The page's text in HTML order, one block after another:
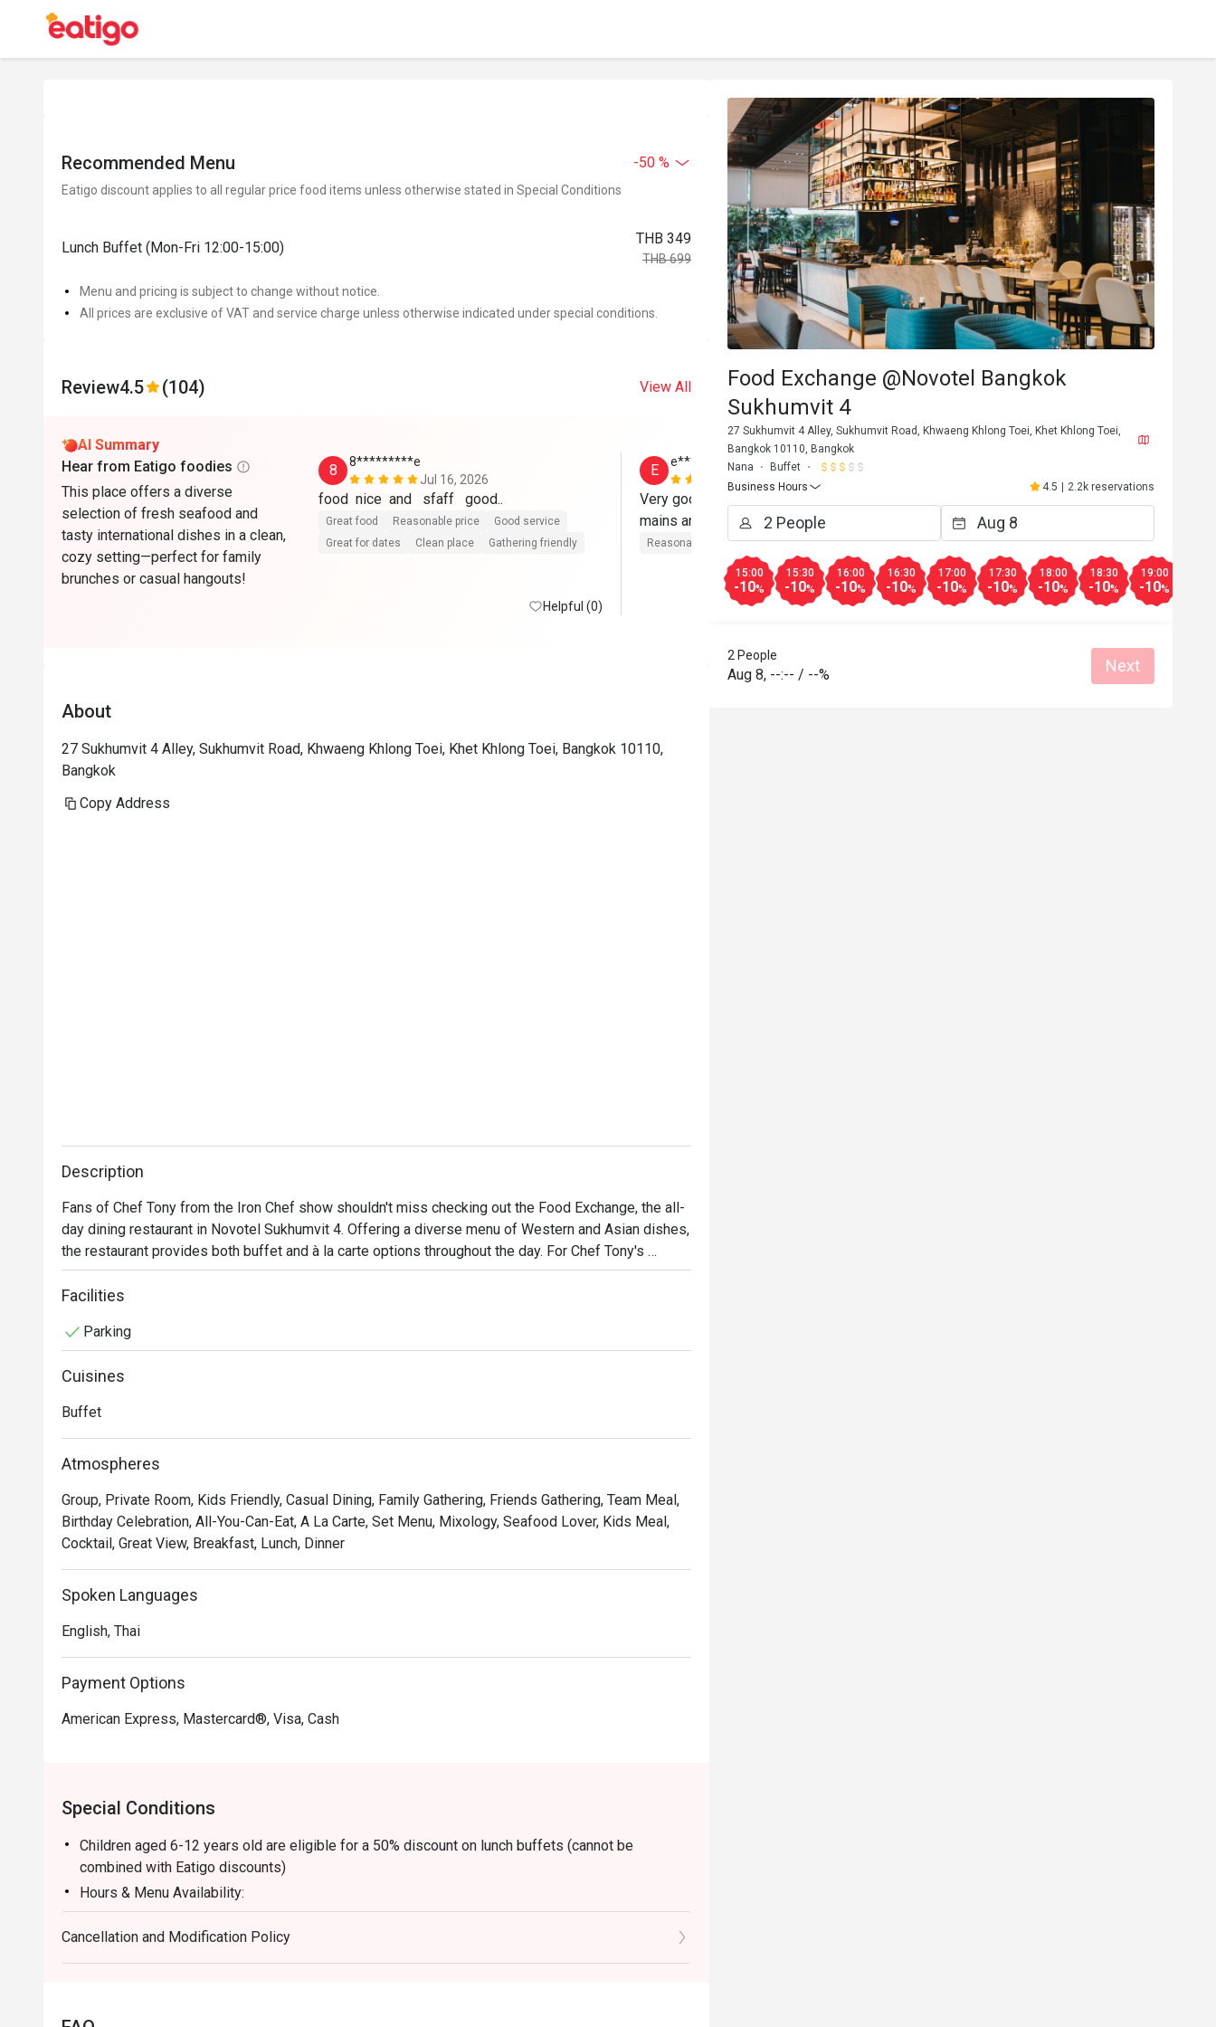
Recommended Menu -50 %
Eatigo discount applies to all regular price food items unless otherwise stated in Special Conditions
Lunch Buffet (Mon-Fri 12:00-15:00)
THB 349
THB 699
Menu and pricing is subject to change without notice.
All prices are exclusive of VAT and service charge unless otherwise indicated under special conditions.
Review4.5 (104) View All
AI Summary
Hear from Eatigo foodies
This place offers a diverse
selection of fresh seafood and
tasty international dishes in a clean,
cozy setting—perfect for family
brunches or casual hangouts!
8
8*********e
Jul 16, 2026
food  nice  and   sfaff   good..
Great food Reasonable price
Good service
Great for dates
Clean place Gathering friendly
Helpful (0)
E
e**************h
May 16, 2026
Very good selection of cheese, cold cuts,
Reasonable price
Helpful (2)
Apr 9, 2026
worth a visit.
Great food Reasonable price
Good service
Clean place
About
27 Sukhumvit 4 Alley, Sukhumvit Road, Khwaeng Khlong Toei, Khet Khlong Toei, Bangkok 10110,
Bangkok
Copy Address
Description
Fans of Chef Tony from the Iron Chef show shouldn't miss checking out the Food Exchange, the all-
day dining restaurant in Novotel Sukhumvit 4. Offering a diverse menu of Western and Asian dishes,
the restaurant provides both buffet and à la carte options throughout the day. For Chef Tony's
admirers, the highlight is undoubtedly the uniquely presented Thai cuisine, which combines modern
flair with bold, robust flavors. For an extraordinary culinary experience, try the signature dishes like
Facilities
Parking
Cuisines
Buffet
Atmospheres
Group, Private Room, Kids Friendly, Casual Dining, Family Gathering, Friends Gathering, Team Meal,
Birthday Celebration, All-You-Can-Eat, A La Carte, Set Menu, Mixology, Seafood Lover, Kids Meal,
Cocktail, Great View, Breakfast, Lunch, Dinner
Spoken Languages
English, Thai
Payment Options
American Express, Mastercard®, Visa, Cash
Special Conditions
Children aged 6-12 years old are eligible for a 50% discount on lunch buffets (cannot be
combined with Eatigo discounts)
Hours & Menu Availability:
- 06:00 - 10:00 hrs: American Breakfast (ABF)
- 11:00 - 12:00 hrs: À la carte menu
- 12:00 - 15:00 hrs: Buffet (Monday to Friday)
- 15:00 hrs onwards: À la carte menu
Cancellation and Modification Policy
Food Exchange @Novotel Bangkok
Sukhumvit 4
27 Sukhumvit 4 Alley, Sukhumvit Road, Khwaeng Khlong Toei, Khet Khlong Toei,
Bangkok 10110, Bangkok
Nana
Buffet
Business Hours
4.5 | 2.2k reservations
15:00
-10%
15:30
-10%
16:00
-10%
16:30
-10%
17:00
-10%
17:30
-10%
18:00
-10%
18:30
-10%
19:00
-10%
2 People
Aug 8, --:-- / --% Next